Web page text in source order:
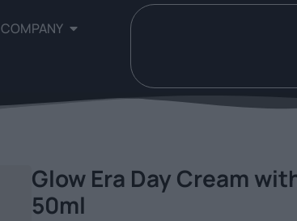
COMPANY
Glow Era Day Cream
50ml